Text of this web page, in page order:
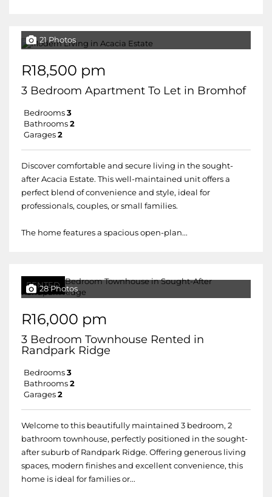
21 Photos
R18,500 pm
3 Bedroom Apartment To Let in Bromhof
Bedrooms 3
Bathrooms 2
Garages 2
Discover comfortable and secure living in the sought-
after Acacia Estate. This well-maintained unit offers a
perfect blend of convenience and style, ideal for
professionals, couples, or small families.
The home features a spacious open-plan...
RENTED
28 Photos
R16,000 pm
3 Bedroom Townhouse Rented in
Randpark Ridge
Bedrooms 3
Bathrooms 2
Garages 2
Welcome to this beautifully maintained 3 bedroom, 2
bathroom townhouse, perfectly positioned in the sought-
after suburb of Randpark Ridge. Offering generous living
spaces, modern finishes and excellent convenience, this
home is ideal for families or...